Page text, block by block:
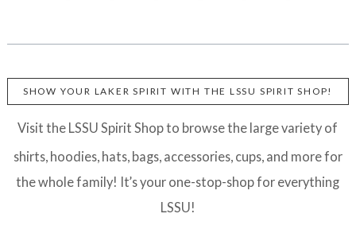
SHOW YOUR LAKER SPIRIT WITH THE LSSU SPIRIT SHOP!
Visit the LSSU Spirit Shop to browse the large variety of
shirts, hoodies, hats, bags, accessories, cups, and more for
the whole family! It’s your one-stop-shop for everything
LSSU!